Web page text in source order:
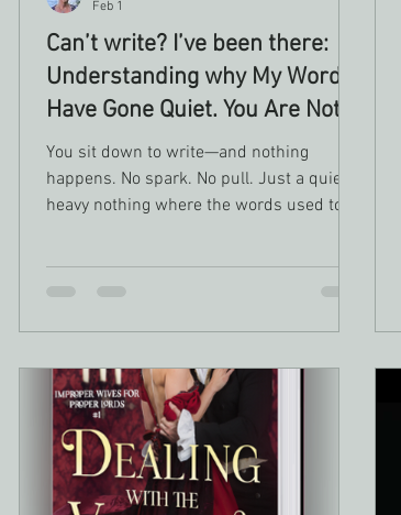
Can’t write? I’ve been there:
Understanding why My Words
Have Gone Quiet. You Are Not
Alone
You sit down to write—and nothing
happens. No spark. No pull. Just a quiet,
heavy nothing where the words used to
your identity as a writer. It means
something inside you is asking to be
understood.
Feb 1